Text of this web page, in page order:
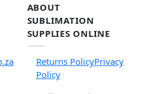
ABOUT
SUBLIMATION
SUPPLIES ONLINE
Returns PolicyPrivacy
Policy